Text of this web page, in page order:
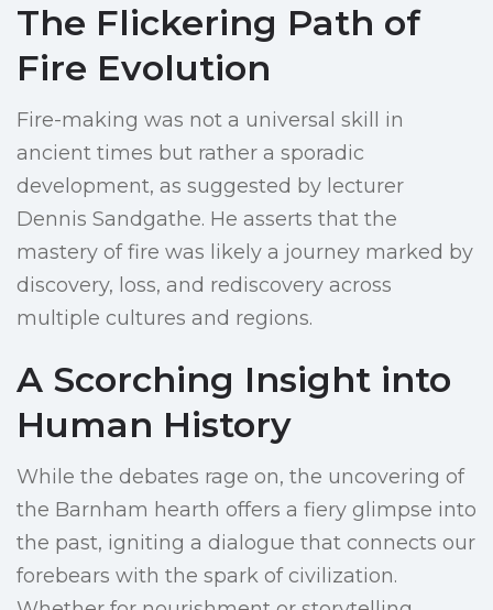
The Flickering Path of
Fire Evolution
Fire-making was not a universal skill in
ancient times but rather a sporadic
development, as suggested by lecturer
Dennis Sandgathe. He asserts that the
mastery of fire was likely a journey marked by
discovery, loss, and rediscovery across
multiple cultures and regions.
A Scorching Insight into
Human History
While the debates rage on, the uncovering of
the Barnham hearth offers a fiery glimpse into
the past, igniting a dialogue that connects our
forebears with the spark of civilization.